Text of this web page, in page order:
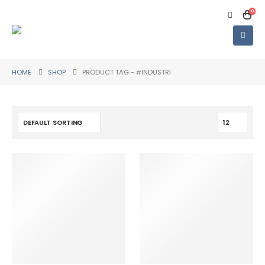
0
HOME SHOP PRODUCT TAG - #INDUSTRI